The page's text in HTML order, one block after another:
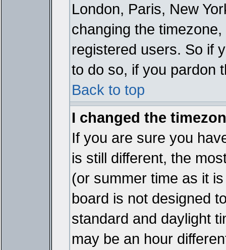
London, Paris, New
changing the
registered users. So if
to do so, if you pardon
Back to top
I changed the
If you are sure you
is still different, the
(or summer time as it
board is not designed
standard and daylight
may be an hour